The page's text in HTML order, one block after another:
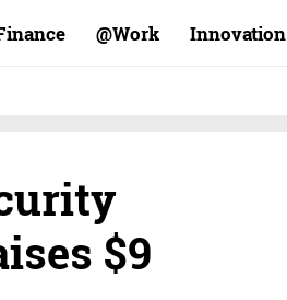
Work@ Innovation
$9